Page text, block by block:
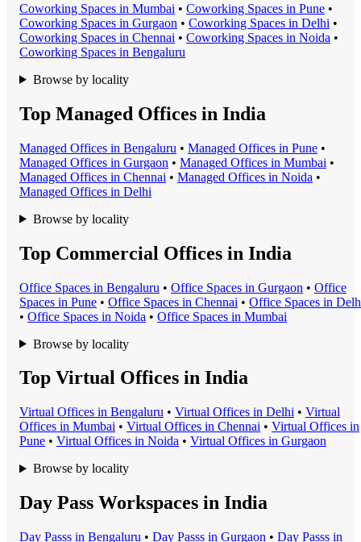
Coworking Spaces in Mumbai • Coworking Spaces in Pune •
Coworking Spaces in Gurgaon • Coworking Spaces in Delhi •
Coworking Spaces in Chennai • Coworking Spaces in Noida •
Coworking Spaces in Bengaluru
Browse by locality
Top Managed Offices in India
Managed Offices in Bengaluru • Managed Offices in Pune •
Managed Offices in Gurgaon • Managed Offices in Mumbai •
Managed Offices in Chennai • Managed Offices in Noida •
Managed Offices in Delhi
Browse by locality
Top Commercial Offices in India
Office Spaces in Bengaluru • Office Spaces in Gurgaon • Office
Spaces in Pune • Office Spaces in Chennai • Office Spaces in
• Office Spaces in Noida • Office Spaces in Mumbai
Browse by locality
Top Virtual Offices in India
Virtual Offices in Bengaluru • Virtual Offices in Delhi • Virtual
Offices in Mumbai • Virtual Offices in Chennai • Virtual Offices in
Pune • Virtual Offices in Noida • Virtual Offices in Gurgaon
Browse by locality
Day Pass Workspaces in India
Day Passs in Bengaluru • Day Passs in Gurgaon • Day Passs in